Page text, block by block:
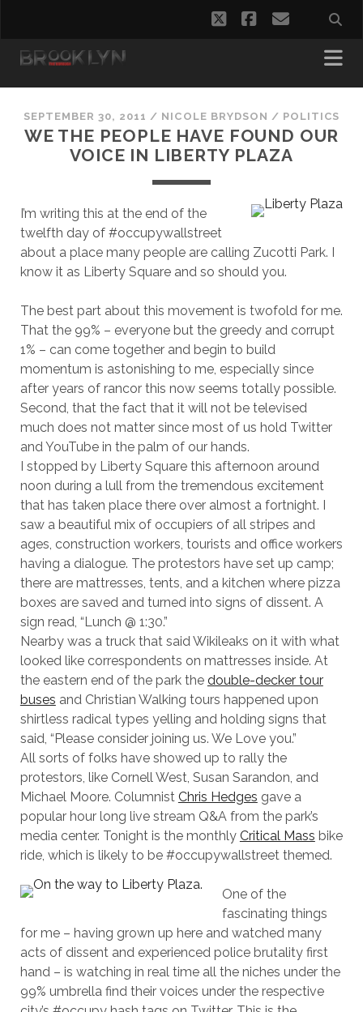
twitterfacebook
email
SEPTEMBER 30, 2011 / NICOLE BRYDSON / POLITICS
WE THE PEOPLE HAVE FOUND OUR
VOICE IN LIBERTY PLAZA
I’m writing this at the end of the
twelfth day of #occupywallstreet
about a place many people are calling Zucotti Park. I
know it as Liberty Square and so should you.
The best part about this movement is twofold for me.
That the 99% – everyone but the greedy and corrupt
1% – can come together and begin to build
momentum is astonishing to me, especially since
after years of rancor this now seems totally possible.
Second, that the fact that it will not be televised
much does not matter since most of us hold Twitter
and YouTube in the palm of our hands.
I stopped by Liberty Square this afternoon around
noon during a lull from the tremendous excitement
that has taken place there over almost a fortnight. I
saw a beautiful mix of occupiers of all stripes and
ages, construction workers, tourists and office workers
having a dialogue. The protestors have set up camp;
there are mattresses, tents, and a kitchen where pizza
boxes are saved and turned into signs of dissent. A
sign read, “Lunch @ 1:30.”
Nearby was a truck that said Wikileaks on it with what
looked like correspondents on mattresses inside. At
the eastern end of the park the double-decker tour
buses and Christian Walking tours happened upon
shirtless radical types yelling and holding signs that
said, “Please consider joining us. We Love you.”
All sorts of folks have showed up to rally the
protestors, like Cornell West, Susan Sarandon, and
Michael Moore. Columnist Chris Hedges gave a
popular hour long live stream Q&A from the park’s
media center. Tonight is the monthly Critical Mass bike
ride, which is likely to be #occupywallstreet themed.
One of the
fascinating things
for me – having grown up here and watched many
acts of dissent and experienced police brutality first
hand – is watching in real time all the niches under the
99% umbrella find their voices under the respective